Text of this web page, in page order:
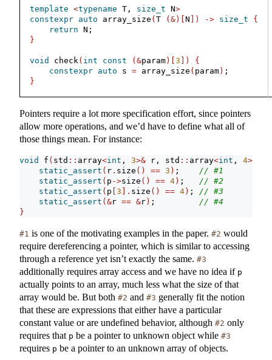
template <typename T, size_t N>
constexpr auto array_size (T (&)[N ]) -> size_t
{
return N;
}
void check ( int const (&param)[3 ])
{
constexpr auto s = array_size ( param) ;
}
Pointers require a lot more specification effort, since pointers
allow more operations, and we’d have to define what all of
those things mean. For instance:
void f ( std :: array<int , 3>& r, std :: array<int , 4>*
static_assert ( r . size () == 3 ) ; // #1
static_assert ( p ->size () == 4) ; // #2
static_assert ( p [3 ]. size () == 4) ; // #3
static_assert (&r == &r) ; // #4
}
#1 is one of the motivating examples in the paper. #2 would
require dereferencing a pointer, which is similar to accessing
through a reference yet isn’t exactly the same. #3
additionally requires array access and we have no idea if p
actually points to an array, much less what the size of that
array would be. But both #2 and #3 generally fit the notion
that these are expressions that either have a particular
constant value or are undefined behavior, although #2 only
requires that p be a pointer to unknown object while #3
requires p be a pointer to an unknown array of objects.